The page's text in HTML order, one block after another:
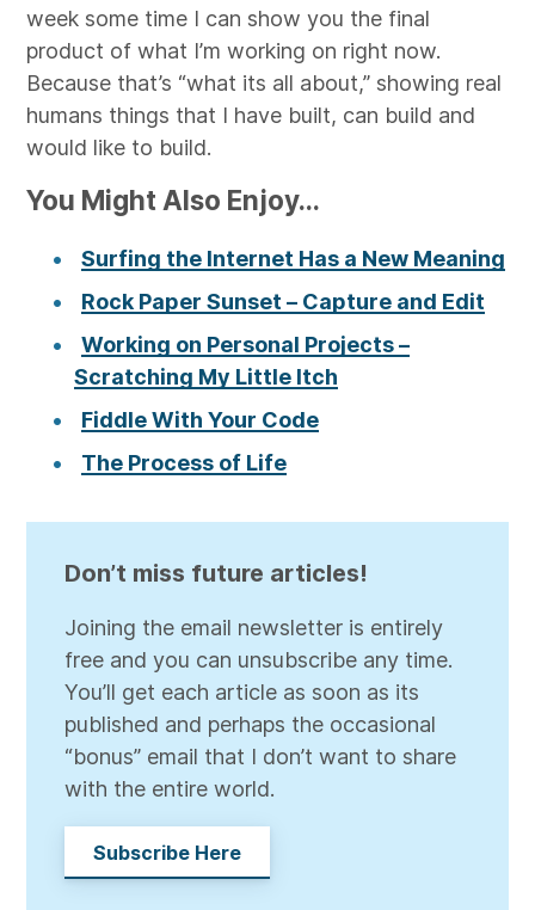
week some time I can show you the final
product of what I’m working on right now.
Because that’s “what its all about,” showing real
humans things that I have built, can build and
would like to build.
You Might Also Enjoy...
Surfing the Internet Has a New Meaning
Rock Paper Sunset – Capture and Edit
Working on Personal Projects –
Scratching My Little Itch
Fiddle With Your Code
The Process of Life
Don’t miss future articles!
Joining the email newsletter is entirely
free and you can unsubscribe any time.
You’ll get each article as soon as its
published and perhaps the occasional
“bonus” email that I don’t want to share
with the entire world.
Subscribe Here